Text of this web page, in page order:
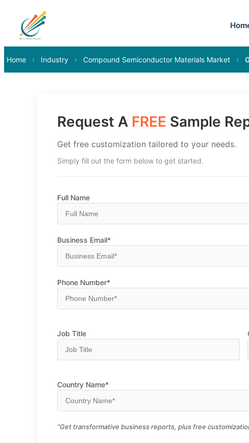
Home › Industry › Compound Semiconductor Materials Market ›
Request A FREE Sample
Get free customization tailored to your needs.
Simply fill out the form below to get started.
Full Name
Business Email*
Phone Number*
Job Title
Country Name*
“Get transformative business reports, plus free